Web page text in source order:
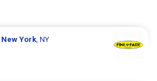
New York , NY